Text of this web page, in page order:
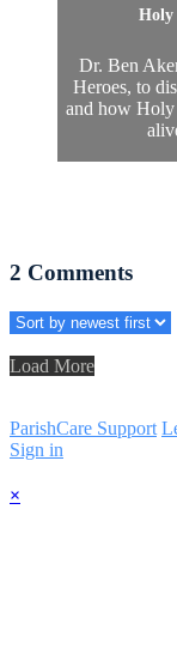
Holy
Dr. Ben
Heroes, to
and how Holy
2 Comments
Load More
ParishCare Support
Sign in
×